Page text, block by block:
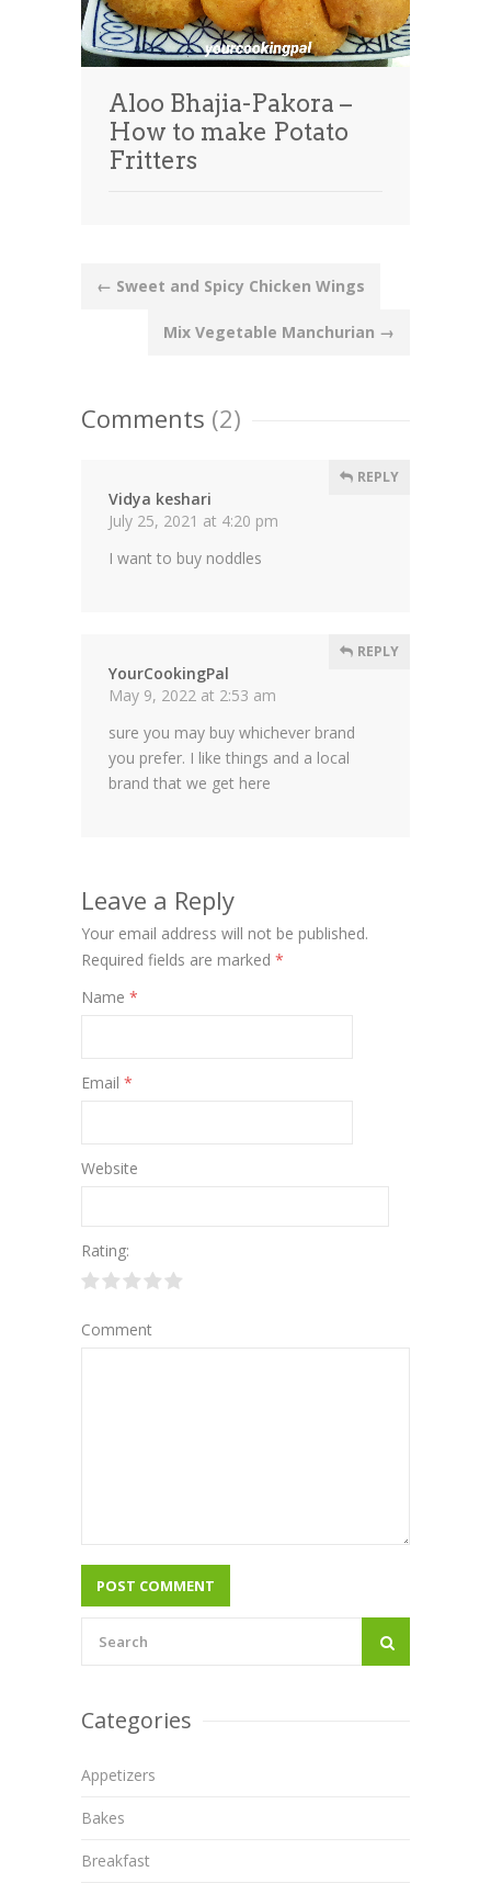
Aloo Bhajia-Pakora –
How to make Potato
Fritters
Post
navigation
← Sweet and Spicy Chicken Wings
Mix Vegetable Manchurian →
Comments (2)
Vidya keshari
July 25, 2021 at 4:20 pm
REPLY
I want to buy noddles
YourCookingPal
May 9, 2022 at 2:53 am
REPLY
sure you may buy whichever brand
you prefer. I like things and a local
brand that we get here
Leave a Reply
Your email address will not be published.
Required fields are marked *
Name *
Email *
Website
Rating:
Comment
Categories
Appetizers
Bakes
Breakfast